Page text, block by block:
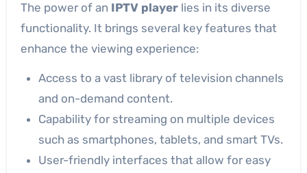
The power of an IPTV playerlies in its diverse
functionality. It brings several key features that
enhance the viewing experience:
Access to a vast library of television channels
and on-demand content.
Capability for streaming on multiple devices
such as smartphones, tablets, and smart TVs.
User-friendly interfaces that allow for easy